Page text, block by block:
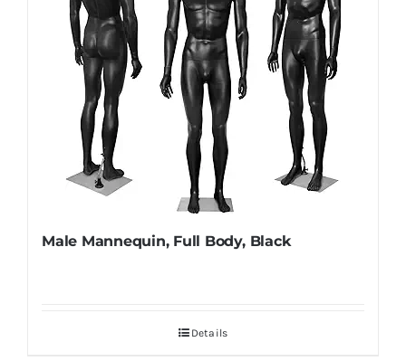
Male Mannequin, Full Body, Black
Details